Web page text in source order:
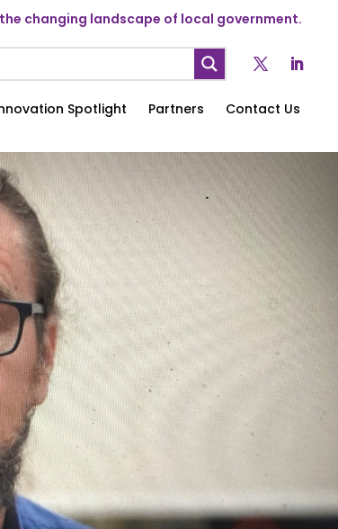
changing landscape of local government.
Spotlight Partners Contact Us